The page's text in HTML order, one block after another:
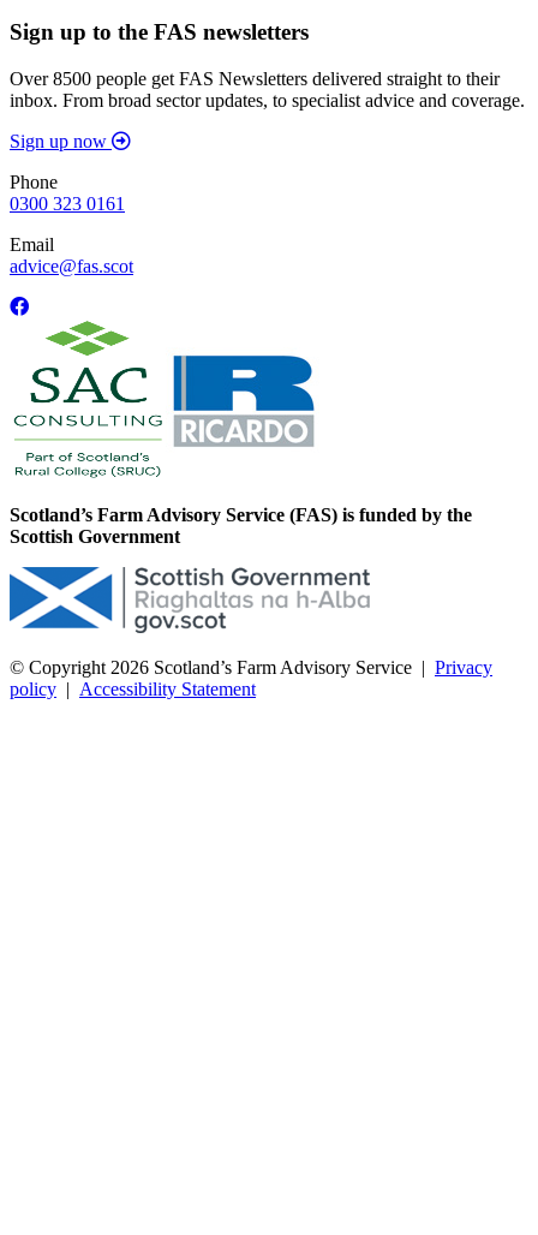
Sign up to the FAS newsletters
Over 8500 people get FAS Newsletters delivered straight to their
inbox. From broad sector updates, to specialist advice and coverage.
Sign up now
Phone
0300 323 0161
Email
advice@fas.scot
Scotland’s Farm Advisory Service (FAS) is funded by the
Scottish Government
© Copyright 2026 Scotland’s Farm Advisory Service | Privacy
policy | Accessibility Statement